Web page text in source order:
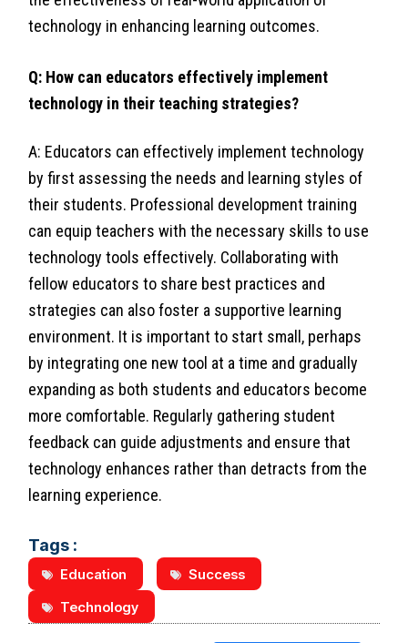
technology in enhancing learning outcomes.
Q: How can educators effectively implement
technology in their teaching strategies?
A: Educators can effectively implement technology
by first assessing the needs and learning styles of
their students. Professional development training
can equip teachers with the necessary skills to use
technology tools effectively. Collaborating with
fellow educators to share best practices and
strategies can also foster a supportive learning
environment. It is important to start small, perhaps
by integrating one new tool at a time and gradually
expanding as both students and educators become
more comfortable. Regularly gathering student
feedback can guide adjustments and ensure that
technology enhances rather than detracts from the
learning experience.
Tags :
Education
Success
Technology